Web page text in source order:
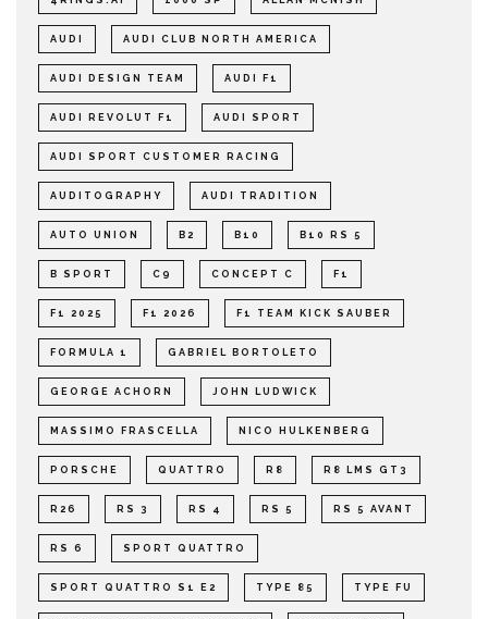
AUDI AUDI CLUB NORTH AMERICA
AUDI DESIGN TEAM AUDI F1
AUDI REVOLUT F1 AUDI SPORT
AUDI SPORT CUSTOMER RACING
AUDITOGRAPHY AUDI TRADITION
AUTO UNION B2 B10 B10 RS 5
B SPORT C9 CONCEPT C F1
F1 2025 F1 2026 F1 TEAM KICK SAUBER
FORMULA 1 GABRIEL BORTOLETO
GEORGE ACHORN JOHN LUDWICK
MASSIMO FRASCELLA NICO HULKENBERG
PORSCHE QUATTRO R8 R8 LMS GT3
R26 RS 3 RS 4 RS 5 RS 5 AVANT
RS 6 SPORT QUATTRO
SPORT QUATTRO S1 E2 TYPE 85 TYPE FU